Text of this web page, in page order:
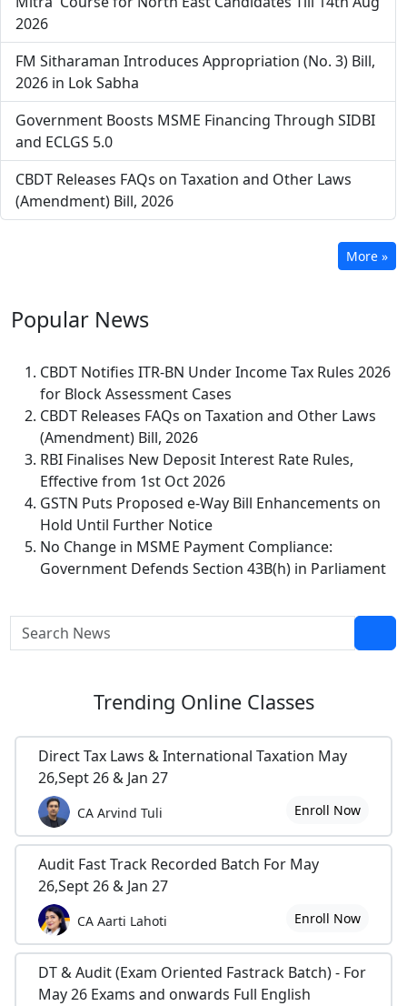
2026
FM Sitharaman Introduces Appropriation (No. 3) Bill,
2026 in Lok Sabha
Government Boosts MSME Financing Through SIDBI
and ECLGS 5.0
CBDT Releases FAQs on Taxation and Other Laws
(Amendment) Bill, 2026
More »
Popular News
CBDT Notifies ITR-BN Under Income Tax Rules 2026
for Block Assessment Cases
CBDT Releases FAQs on Taxation and Other Laws
(Amendment) Bill, 2026
RBI Finalises New Deposit Interest Rate Rules,
Effective from 1st Oct 2026
GSTN Puts Proposed e-Way Bill Enhancements on
Hold Until Further Notice
No Change in MSME Payment Compliance:
Government Defends Section 43B(h) in Parliament
Trending Online Classes
Direct Tax Laws & International Taxation May
26,Sept 26 & Jan 27
CA Arvind Tuli Enroll Now
Audit Fast Track Recorded Batch For May
26,Sept 26 & Jan 27
CA Aarti Lahoti Enroll Now
DT & Audit (Exam Oriented Fastrack Batch) - For
May 26 Exams and onwards Full English